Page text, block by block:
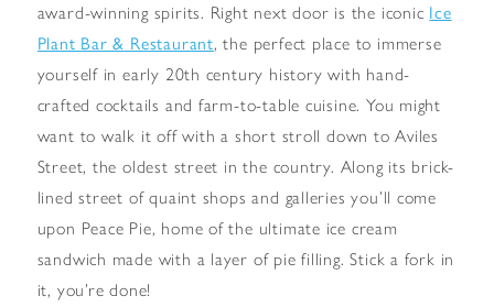
award-winning spirits. Right next door is the iconic Ice
Plant Bar & Restaurant, the perfect place to immerse
yourself in early 20th century history with hand-
crafted cocktails and farm-to-table cuisine. You might
want to walk it off with a short stroll down to Aviles
Street, the oldest street in the country. Along its brick-
lined street of quaint shops and galleries you’ll come
upon Peace Pie, home of the ultimate ice cream
sandwich made with a layer of pie filling. Stick a fork in
it, you’re done!